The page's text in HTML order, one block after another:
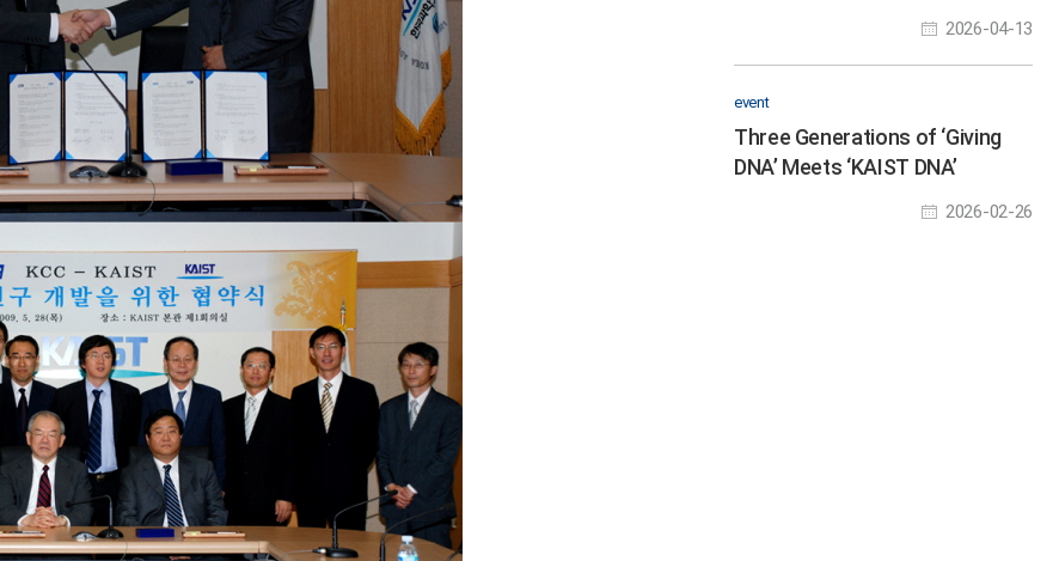
Technologies at the Science
Festival
2026-04-13
event
Three Generations of ‘Giving
DNA’ Meets ‘KAIST DNA’
2026-02-26